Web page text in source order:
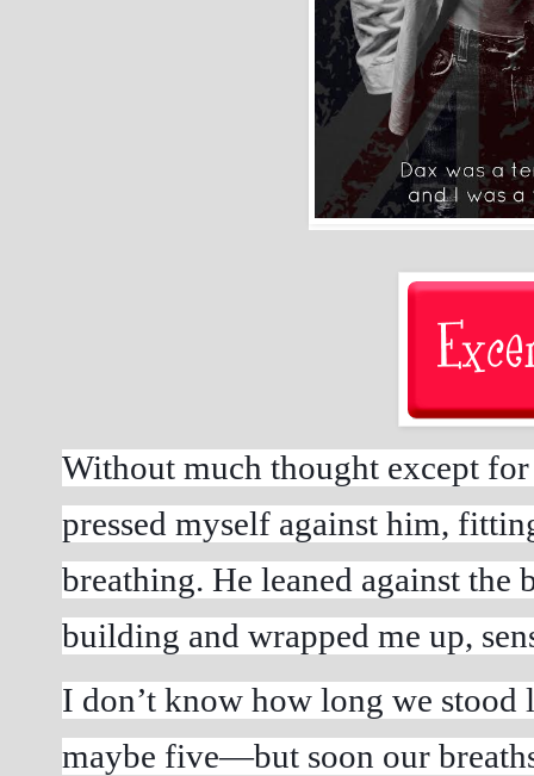
Without much thought except
pressed myself against him,
breathing. He leaned against
building and wrapped me up,
I don’t know how long we
maybe five—but soon our